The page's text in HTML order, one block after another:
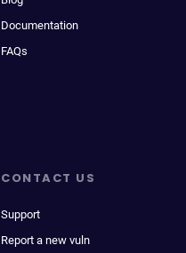
Documentation
FAQs
CONTACT US
Support
Report a new vuln